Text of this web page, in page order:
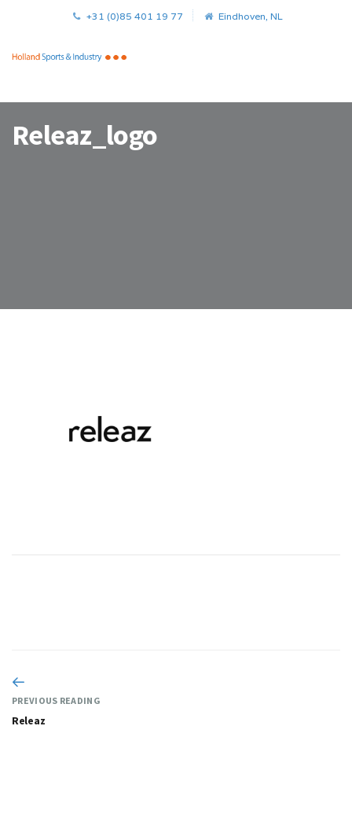
+31 (0)85 401 19 77 Eindhoven, NL
Releaz_logo
PREVIOUS READING
Releaz